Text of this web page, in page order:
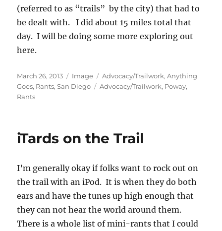
(referred to as “trails” by the city) that had to
be dealt with. I did about 15 miles total that
day. I will be doing some more exploring out
here.
Posted
on
March 26, 2013 Format
Image Categories
Advocacy/Trailwork,Anything
Goes, Rants,San Diego Tags
Advocacy/Trailwork, Poway,
Rants
iTards on the Trail
I’m generally okay if folks want to rock out on
the trail with an iPod. It is when they do both
ears and have the tunes up high enough that
they can not hear the world around them.
There is a whole list of mini-rants that I could